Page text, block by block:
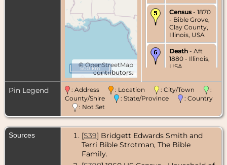
©OpenStreetMap
contributors.
500 km
Census - 1870
- Bible Grove,
Clay County,
Illinois, USA
Death - Aft
1880 - Illinois,
USA
Pin Legend : Address : Location : City/Town
:
County/Shire
: State/Province
: Country
: Not Set
Sources [S39] Bridgett Edwards Smith and
Terri Bible Strotman, The Bible
Family.